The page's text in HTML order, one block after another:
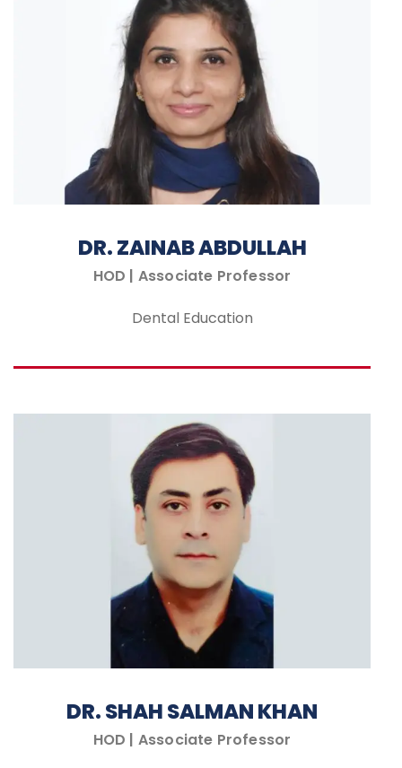
DR. ZAINAB ABDULLAH
HOD | Associate Professor
Dental Education
DR. SHAH SALMAN KHAN
HOD | Associate Professor